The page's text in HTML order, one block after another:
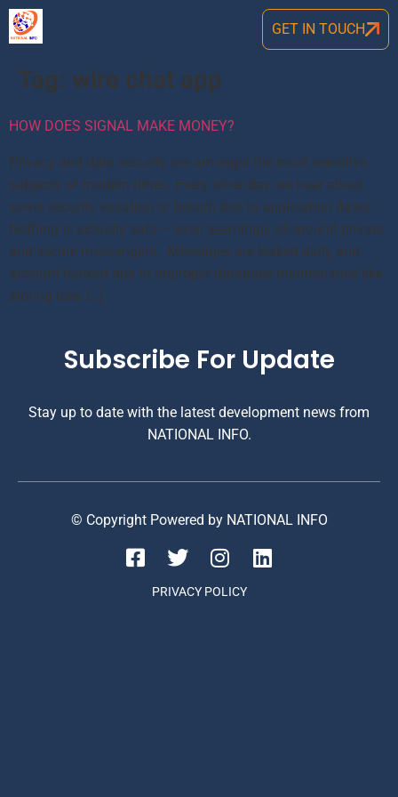
GET IN TOUCH
Tag: wire chat app
HOW DOES SIGNAL MAKE MONEY?
Privacy and data security are amongst the most sensitive
subjects of modern times. Every other day we hear about
some security violation or breach due to application flaws.
Nothing is actually safe – even seemingly all-around private
and secure messengers. Messages are leaked daily and
account hacked due to improper database maintenance like
storing user […]
Subscribe For Update
Stay up to date with the latest development news from
NATIONAL INFO.
© Copyright Powered by NATIONAL INFO
PRIVACY POLICY